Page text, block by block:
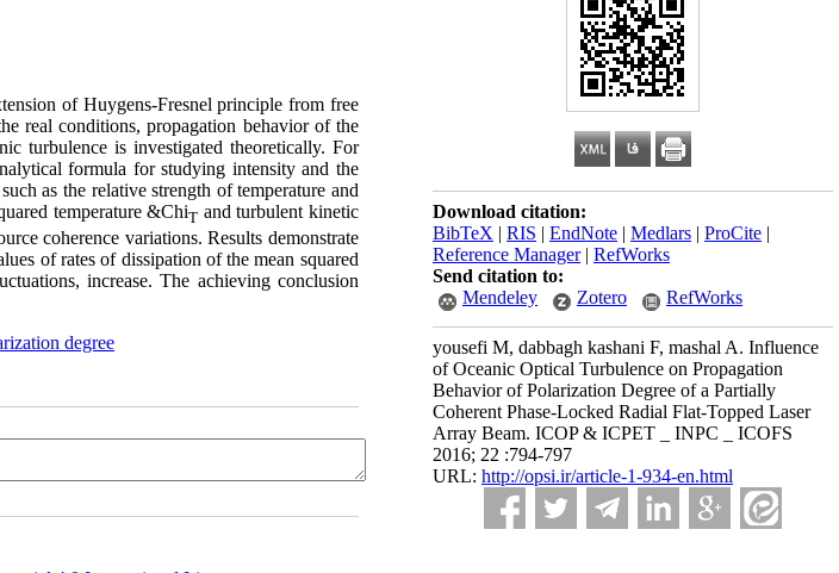
Download citation:
BibTeX | RIS | EndNote | Medlars | ProCite |
Reference Manager| RefWorks
Send citation to:
Mendeley
Zotero RefWorks
yousefi M, dabbagh kashani F, mashal A. Influence
of Oceanic Optical Turbulence on Propagation
Behavior of Polarization Degree of a Partially
Coherent Phase-Locked Radial Flat-Topped Laser
Array Beam. ICOP & ICPET _ INPC _ ICOFS
2016; 22 :794-797
URL: http://opsi.ir/article-1-934-en.html
of Huygens-Fresnel principle from free
real conditions, propagation behavior of the
turbulence is investigated theoretically. For
formula for studying intensity and the
as the relative strength of temperature and
temperature &ChiT and turbulent kinetic
coherence variations. Results demonstrate
of rates of dissipation of the mean squared
increase. The achieving conclusion
degree